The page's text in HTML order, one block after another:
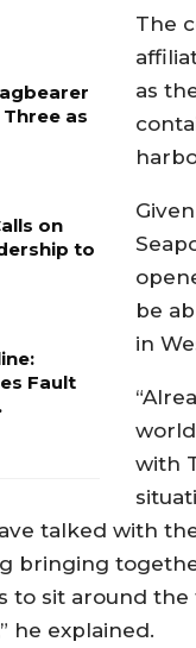
as
on
to
Fault
The
as
be
in
with
talked with
bringing
to sit around
he explained.